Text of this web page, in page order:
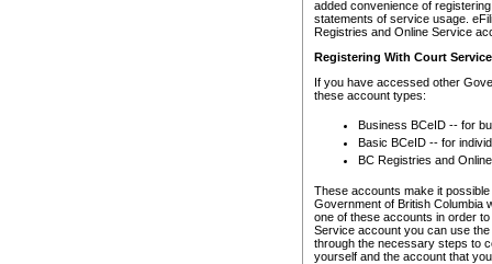
added convenience of
statements of service usage.
Registries and Online Service
Registering With Court
If you have accessed other
these account types:
Business BCeID -- for
Basic BCeID -- for
BC Registries and
These accounts make it
Government of British Columbia
one of these accounts in order
Service account you can use
through the necessary steps to
yourself and the account that